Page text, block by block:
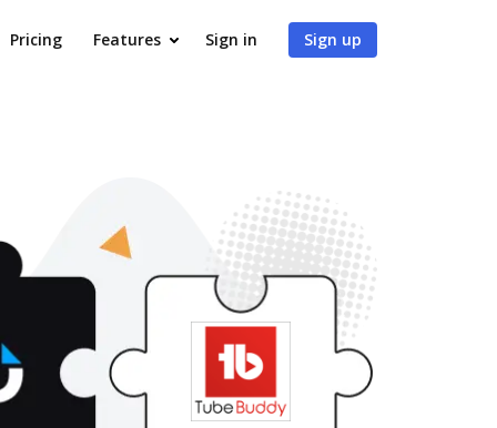
Pricing Features Sign in Sign up